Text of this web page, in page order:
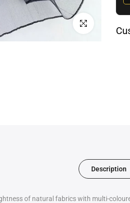
Click to enlarge
Description
of natural fabrics with multi-